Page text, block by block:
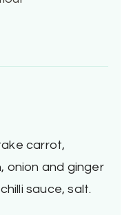
carrot,
onion and ginger
sauce, salt.